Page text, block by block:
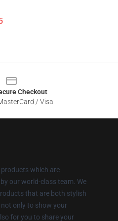
Checkout
/ Visa
which are
our world-class team. We
that are both stylish
only to show your
for you to share your